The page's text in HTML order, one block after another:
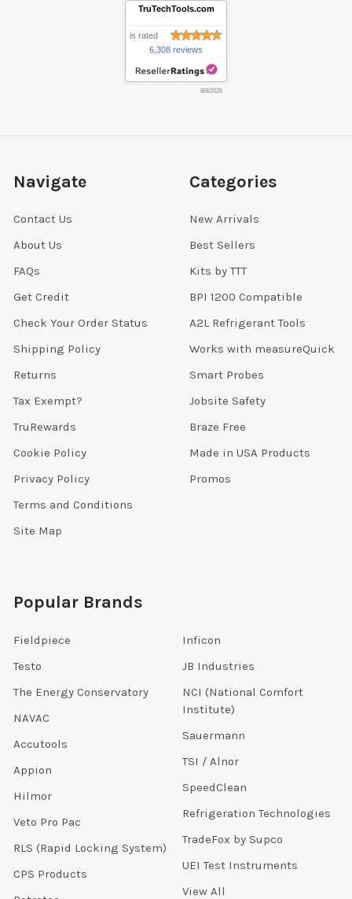
TruTechTools.com
is rated
6,308 reviews
8/8/2026
Navigate
Contact Us
About Us
FAQs
Get Credit
Check Your Order Status
Shipping Policy
Returns
Tax Exempt?
TruRewards
Cookie Policy
Privacy Policy
Terms and Conditions
Site Map
Categories
New Arrivals
Best Sellers
Kits by TTT
BPI 1200 Compatible
A2L Refrigerant Tools
Works with measureQuick
Smart Probes
Jobsite Safety
Braze Free
Made in USA Products
Promos
Popular Brands
Fieldpiece
Testo
The Energy Conservatory
NAVAC
Accutools
Appion
Hilmor
Veto Pro Pac
RLS (Rapid Locking System)
CPS Products
Inficon
JB Industries
NCI (National Comfort
Institute)
Sauermann
TSI / Alnor
SpeedClean
Refrigeration Technologies
TradeFox by Supco
UEI Test Instruments
View All